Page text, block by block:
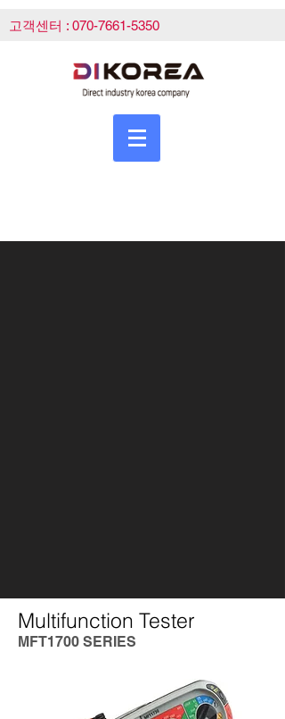
고객센터 : 070-7661-5350
Multifunction Tester
MFT1700 SERIES